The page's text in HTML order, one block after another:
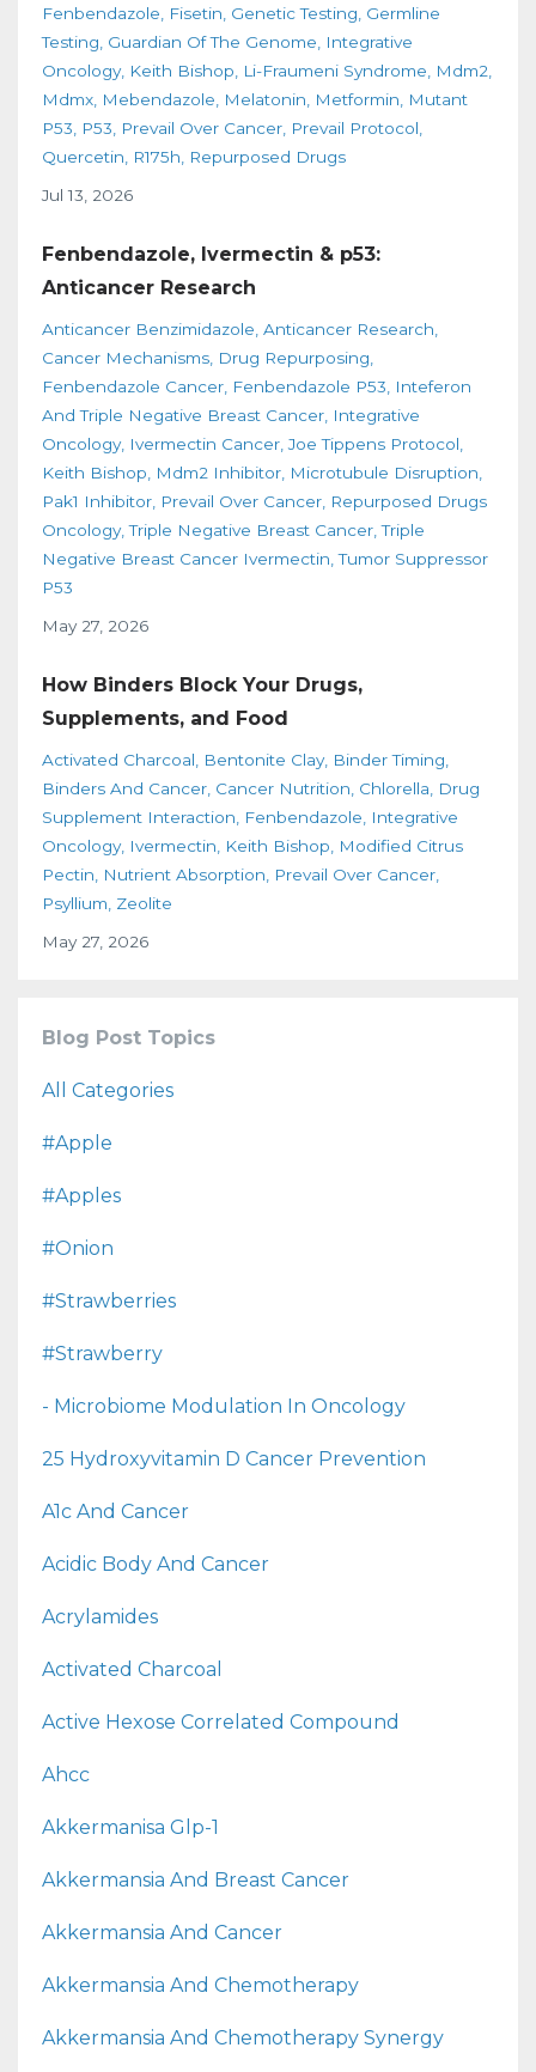
Fenbendazole Fisetin Genetic Testing Germline
Testing Guardian Of The Genome
Integrative
Oncology Keith Bishop Li-Fraumeni Syndrome
Mdm2
Mdmx Mebendazole Melatonin Metformin
Mutant
P53
P53 Prevail Over Cancer Prevail Protocol
Quercetin
R175h
Repurposed Drugs
Jul 13, 2026
Fenbendazole, Ivermectin & p53:
Anticancer Research
Anticancer Benzimidazole Anticancer Research
Cancer Mechanisms Drug Repurposing
Fenbendazole Cancer Fenbendazole P53
Inteferon
And Triple Negative Breast Cancer Integrative
Oncology Ivermectin Cancer Joe Tippens Protocol
Keith Bishop
Mdm2 Inhibitor Microtubule Disruption
Pak1 Inhibitor Prevail Over Cancer Repurposed Drugs
Oncology Triple Negative Breast Cancer Triple
Negative Breast Cancer Ivermectin Tumor Suppressor
P53
May 27, 2026
How Binders Block Your Drugs,
Supplements, and Food
Activated Charcoal Bentonite Clay Binder Timing
Binders And Cancer Cancer Nutrition Chlorella
Drug
Supplement Interaction
Fenbendazole
Integrative
Oncology Ivermectin Keith Bishop
Modified Citrus
Pectin
Nutrient Absorption
Prevail Over Cancer
Psyllium Zeolite
May 27, 2026
Blog Post Topics
All Categories
#apple
#apples
#onion
#strawberries
#strawberry
- Microbiome Modulation In Oncology
25 Hydroxyvitamin D Cancer Prevention
A1c And Cancer
Acidic Body And Cancer
Acrylamides
Activated Charcoal
Active Hexose Correlated Compound
Ahcc
Akkermanisa Glp-1
Akkermansia And Breast Cancer
Akkermansia And Cancer
Akkermansia And Chemotherapy
Akkermansia And Chemotherapy Synergy